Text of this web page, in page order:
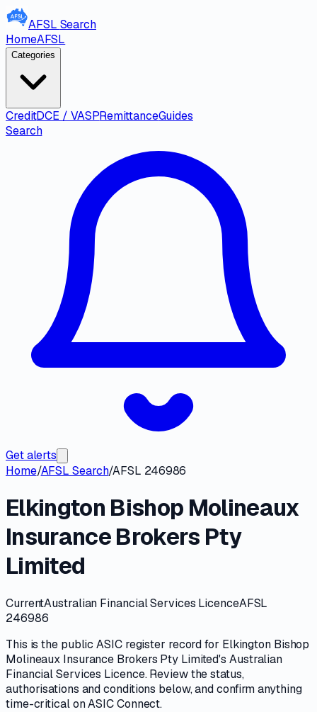
AFSL Search
HomeAFSL
Categories
CreditDCE / VASPRemittanceGuides
Search
Get alerts
Home/AFSL Search/AFSL 246986
Elkington Bishop Molineaux
Insurance Brokers Pty
Limited
CurrentAustralian Financial Services LicenceAFSL
246986
This is the publicASICregister record for Elkington Bishop
Molineaux Insurance Brokers Pty Limited's Australian
Financial Services Licence. Review thestatus,
authorisations and conditions below, and confirm anything
time-critical onASIC Connect.